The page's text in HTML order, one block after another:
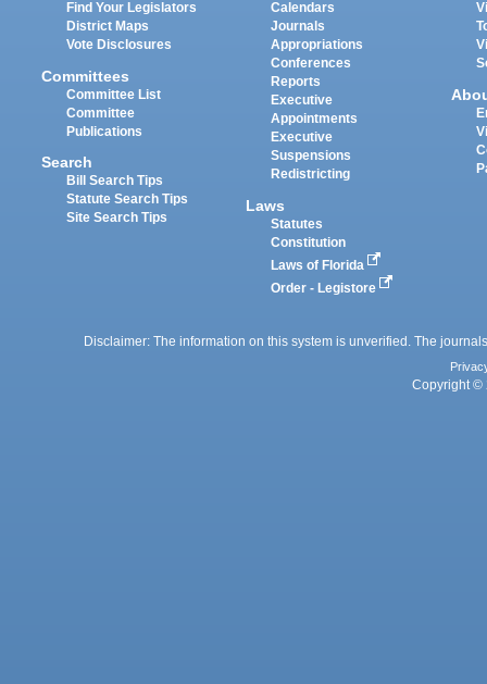
Find Your Legislators
District Maps
Vote Disclosures
Committees
Committee List
Committee
Publications
Search
Bill Search Tips
Statute Search Tips
Site Search Tips
Calendars
Journals
Appropriations
Conferences
Reports
Executive
Appointments
Executive
Suspensions
Redistricting
Laws
Statutes
Constitution
Laws of Florida
Order - Legistore
Disclaimer: The information on this system is unverified. The
Copyright ©